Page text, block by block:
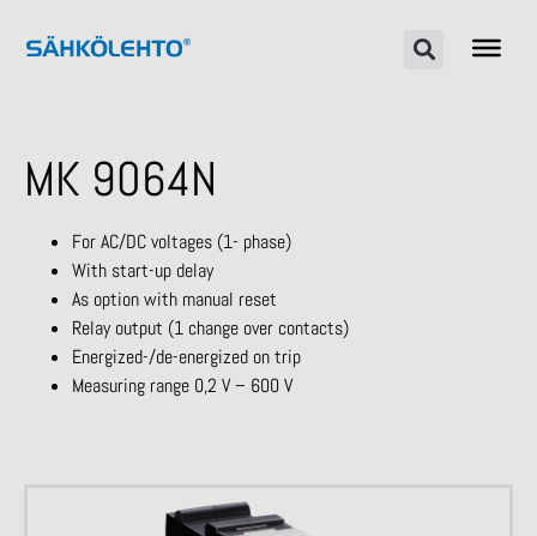
MK 9064N
For AC/DC voltages (1- phase)
With start-up delay
As option with manual reset
Relay output (1 change over contacts)
Energized-/de-energized on trip
Measuring range 0,2 V – 600 V